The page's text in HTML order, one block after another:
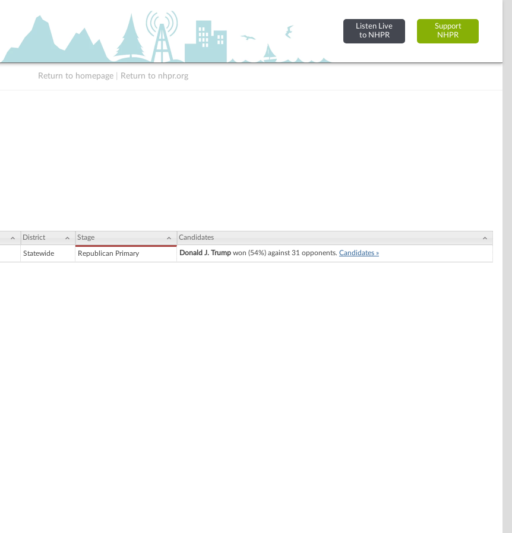
Listen Live
to NHPR
Support
NHPR
Return to homepage Return to nhpr.org
District Stage Candidates
Statewide Republican Primary Donald J. Trump won (54%) against 31 opponents. Candidates »